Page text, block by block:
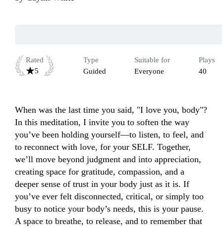
Rated
5
Type
Guided
Suitable for
Everyone
Plays
40
When was the last time you said, "I love you, body"?
In this meditation, I invite you to soften the way
you’ve been holding yourself—to listen, to feel, and
to reconnect with love, for your SELF. Together,
we’ll move beyond judgment and into appreciation,
creating space for gratitude, compassion, and a
deeper sense of trust in your body just as it is. If
you’ve ever felt disconnected, critical, or simply too
busy to notice your body’s needs, this is your pause.
A space to breathe, to release, and to remember that